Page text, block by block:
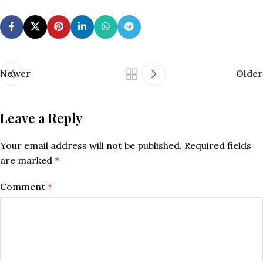
Newer Older
Leave a Reply
Your email address will not be published. Required fields
are marked *
Comment *